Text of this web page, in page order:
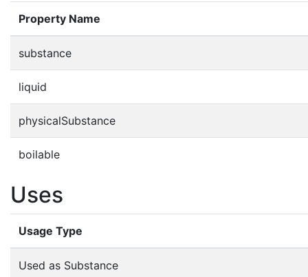
Property Name
substance
liquid
physicalSubstance
boilable
Uses
Usage Type
Used as Substance